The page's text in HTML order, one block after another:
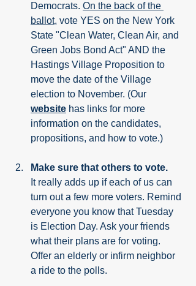
Democrats. On the back of the
ballot, vote YES on the New York
State "Clean Water, Clean Air, and
Green Jobs Bond Act" AND the
Hastings Village Proposition to
move the date of the Village
election to November. (Our
website has links for more
information on the candidates,
propositions, and how to vote.)
Make sure that others to vote.
It really adds up if each of us can
turn out a few more voters. Remind
everyone you know that Tuesday
is Election Day. Ask your friends
what their plans are for voting.
Offer an elderly or infirm neighbor
a ride to the polls.